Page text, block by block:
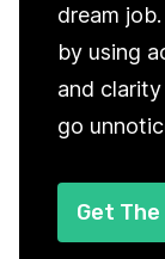
dream
by using
and
go
Get